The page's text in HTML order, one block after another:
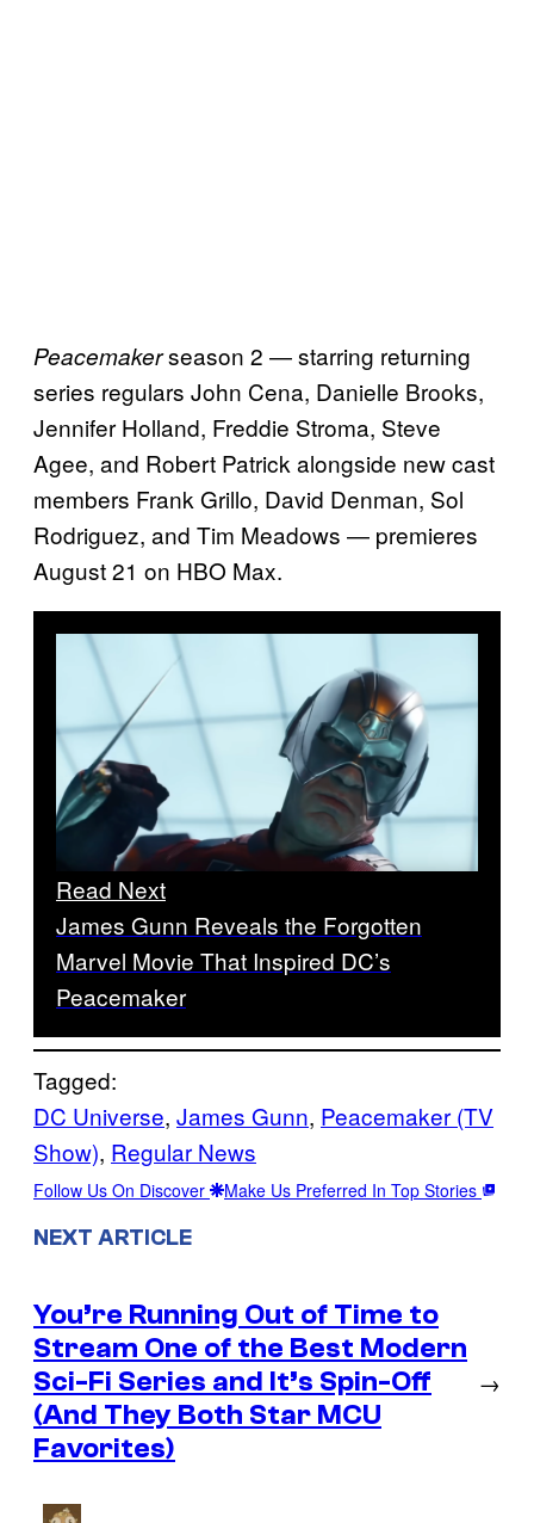
Peacemakerseason 2 — starring returning
series regulars John Cena, Danielle Brooks,
Jennifer Holland, Freddie Stroma, Steve
Agee, and Robert Patrick alongside new cast
members Frank Grillo, David Denman, Sol
Rodriguez, and Tim Meadows — premieres
August 21 on HBO Max.
Read Next
James Gunn Reveals the Forgotten
Marvel Movie That Inspired DC’s
Peacemaker
Tagged:
DC Universe, James Gunn, Peacemaker (TV
Show), Regular News
Follow Us On Discover Make Us Preferred In Top Stories
NEXT ARTICLE
You’re Running Out of Time to
Stream One of the Best Modern
Sci-Fi Series and It’s Spin-Off
(And They Both Star MCU
Favorites)
→